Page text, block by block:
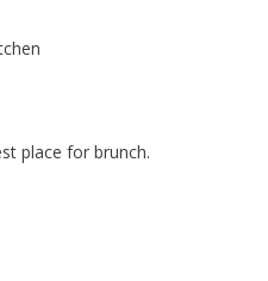
place for brunch.